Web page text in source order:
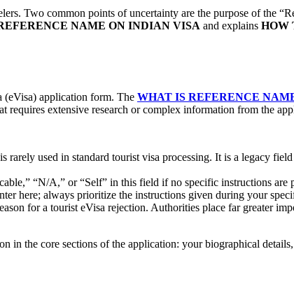
Two common points of uncertainty are the purpose of the
NAME ON INDIAN VISA and explains HOW
application form. The WHAT IS REFERENCE
extensive research or complex information from the
used in standard tourist visa processing. It is a legacy
“N/A,” or “Self” in this field if no specific instructions
here; always prioritize the instructions given during your
for a tourist eVisa rejection. Authorities place far greater
the core sections of the application: your biographical